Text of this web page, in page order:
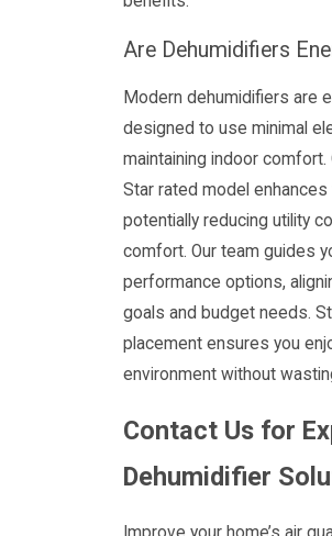
Are Dehumidifiers
Modern dehumidifiers are
designed to use minimal
maintaining indoor comfort.
Star rated model enhances
potentially reducing utility
comfort. Our team guides
performance options,
goals and budget needs.
placement ensures you
environment without
Contact Us for
Dehumidifier